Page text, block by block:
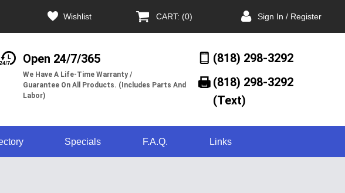
Wishlist CART: (0) Sign In / Register
Open 24/7/365
We Have A Life-Time Warranty /
Guarantee On All Products. (Includes Parts And
Labor)
(818) 298-3292
(818) 298-3292‬
(Text)
Specials F.A.Q. Links